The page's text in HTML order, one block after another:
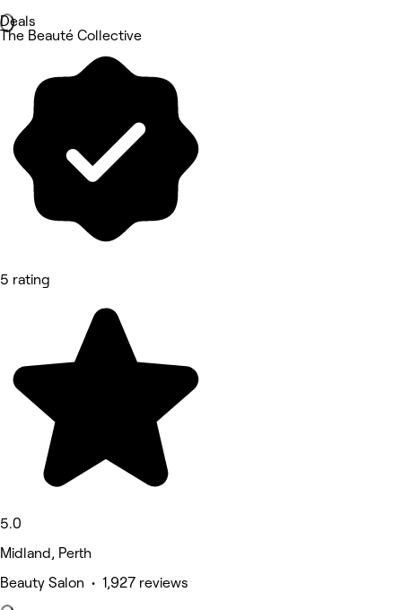
Deals
The Beauté Collective
5 rating
5.0
Midland, Perth
Beauty Salon • 1,927 reviews